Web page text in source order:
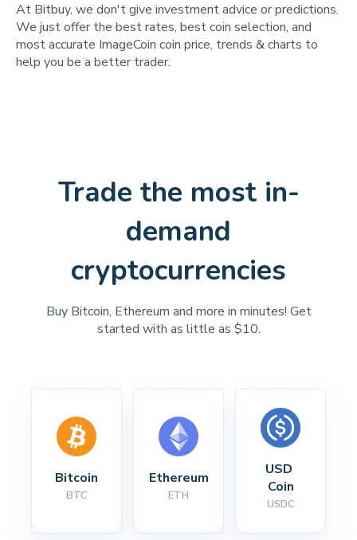
At Bitbuy, we don't give investment advice or predictions.
We just offer the best rates, best coin selection, and
most accurate ImageCoin coin price, trends & charts to
help you be a better trader.
Trade the most in-
demand
cryptocurrencies
Buy Bitcoin, Ethereum and more in minutes! Get
started with as little as $10.
Bitcoin
BTC
Ethereum
ETH
USD
Coin
USDC